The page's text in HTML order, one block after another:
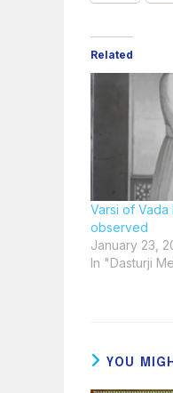
Related
Varsi of Vada
observed
January 23,
In "Dasturji
YOU